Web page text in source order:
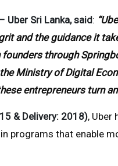
Uber Sri Lanka, said:
and the guidance it
through
Ministry of Digital
entrepreneurs turn
& Delivery: 2018), Uber
programs that enable